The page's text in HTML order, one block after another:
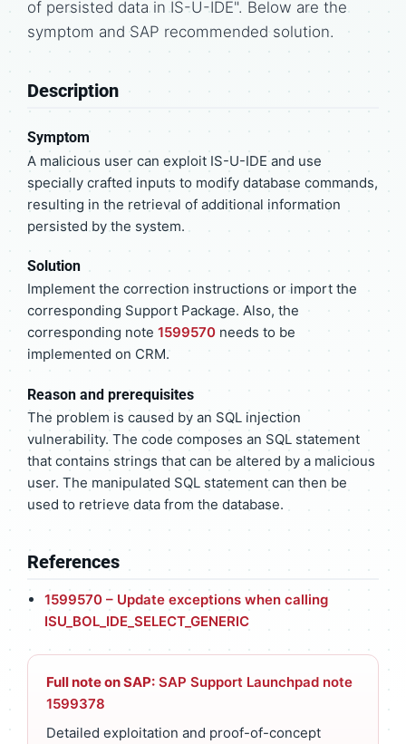
of persisted data in IS-U-IDE". Below are the
symptom and SAP recommended solution.
Description
Symptom
A malicious user can exploit IS-U-IDE and use
specially crafted inputs to modify database commands,
resulting in the retrieval of additional information
persisted by the system.
Solution
Implement the correction instructions or import the
corresponding Support Package. Also, the
corresponding note 1599570 needs to be
implemented on CRM.
Reason and prerequisites
The problem is caused by an SQL injection
vulnerability. The code composes an SQL statement
that contains strings that can be altered by a malicious
user. The manipulated SQL statement can then be
used to retrieve data from the database.
References
1599570 – Update exceptions when calling
ISU_BOL_IDE_SELECT_GENERIC
Full note on SAP: SAP Support Launchpad note
1599378
Detailed exploitation and proof-of-concept